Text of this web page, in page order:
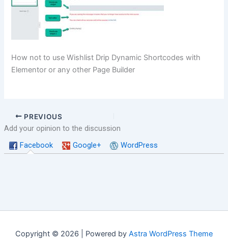
How not to use Wishlist Drip Dynamic Shortcodes with
Elementor or any other Page Builder
PREVIOUS
Add your opinion to the discussion
Facebook
Google+ WordPress
Copyright © 2026 | Powered by Astra WordPress Theme